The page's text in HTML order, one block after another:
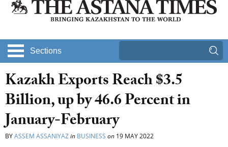
Sections
Kazakh Exports Reach $3.5
Billion, up by 46.6 Percent in
January-February
BYASSEM ASSANIYAZin BUSINESS on 19 MAY 2022